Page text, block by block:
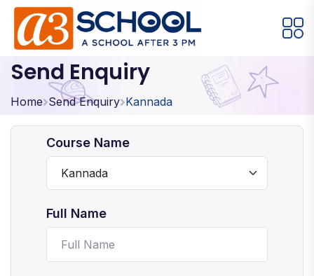
Arts / Craft Education Games
Music, Dance and Singing Technology
Arts / Craft
Digital Art
Clay Modeling
Watercolor & Acrylic Painting
View All Courses
Send Enquiry
Home Send Enquiry Kannada
Course Name
Full Name